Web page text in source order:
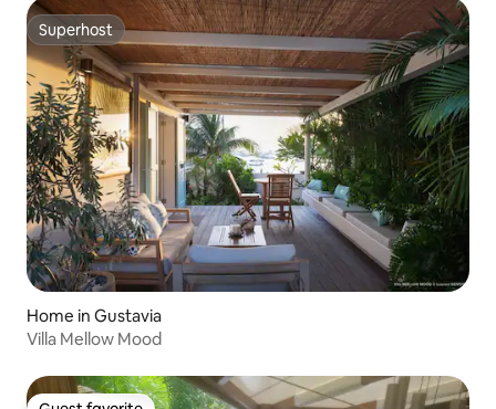
Superhost
Superhost
Home in Gustavia
Villa Mellow Mood